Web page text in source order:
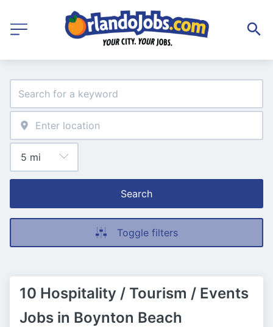
Search
Toggle filters
10 Hospitality / Tourism / Events
Jobs in Boynton Beach